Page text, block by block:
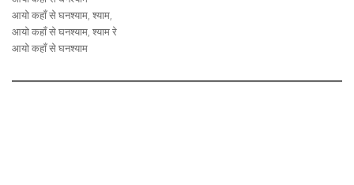
आयो कहाँ से घनश्याम, श्याम,
आयो कहाँ से घनश्याम, श्याम रे
आयो कहाँ से घनश्याम